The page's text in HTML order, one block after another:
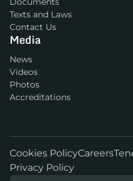
Texts and Laws
Contact Us
Media
News
Videos
Photos
Accreditations
Cookies PolicyCareers
Privacy Policy